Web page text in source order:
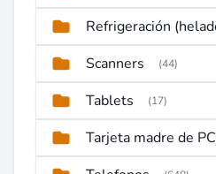
Scanners (44)
Tablets (17)